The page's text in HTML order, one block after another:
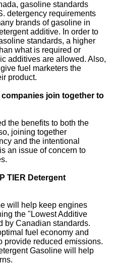
gasoline standards
detergency requirements
brands of gasoline in
additive. In order to
standards, a higher
what is required or
additives are allowed. Also,
fuel marketers the
product.
join together to
the benefits to both the
joining together
and the intentional
an issue of concern to
TIER Detergent
will help keep engines
the "Lowest Additive
by Canadian standards.
fuel economy and
provide reduced emissions.
Gasoline will help